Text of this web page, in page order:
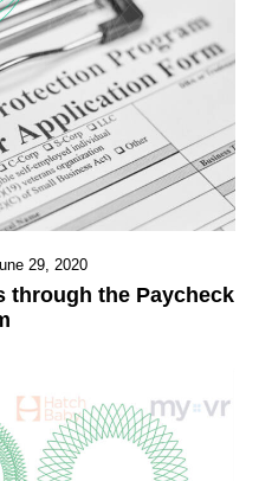
29, 2020
through the Paycheck